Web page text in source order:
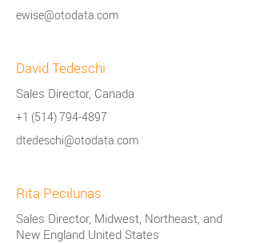
ewise@otodata.com
David Tedeschi
Sales Director, Canada
+1 (514) 794-4897
dtedeschi@otodata.com
Rita Pecilunas
Sales Director, Midwest, Northeast, and
New England United States